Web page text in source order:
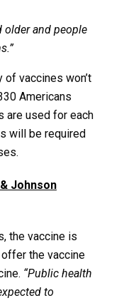
older and people
of vaccines won’t
Americans
are used for each
will be required
Johnson
the vaccine is
the vaccine
“Public health
to